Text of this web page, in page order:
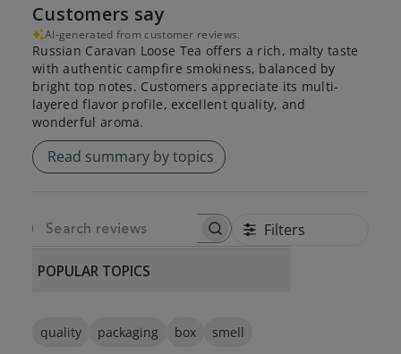
Customers say
AI-generated from customer reviews.
Russian Caravan Loose Tea offers a rich, malty taste
with authentic campfire smokiness, balanced by
bright top notes. Customers appreciate its multi-
layered flavor profile, excellent quality, and
wonderful aroma.
Read summary by topics
SEARCH REVIEWS Filters
POPULAR TOPICS
quality packaging box smell